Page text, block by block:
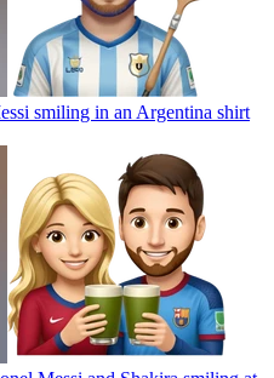
smiling in an Argentina shirt